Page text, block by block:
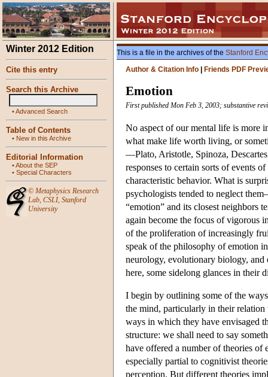
Winter 2012 Edition
Cite this entry
Search this Archive
•Advanced Search
Table of Contents
• New in this Archive
Editorial Information
•About the SEP
• Special Characters
© Metaphysics Research
Lab, CSLI, Stanford
University
This is a file in the archives of the Stanford
Author & Citation Info
Friends PDF
Emotion
First published Mon Feb 3, 2003; substantive
No aspect of our mental life is more
what make life worth living, or
—Plato, Aristotle, Spinoza,
responses to certain sorts of events
characteristic behavior. What is
psychologists tended to neglect
“emotion” and its closest neighbors
again become the focus of vigorous
of the proliferation of increasingly
speak of the philosophy of emotion
neurology, evolutionary biology, and
here, some sidelong glances in their
I begin by outlining some of the
the mind, particularly in their relation
ways in which they have envisaged
structure: we shall need to say
have offered a number of theories of
especially partial to cognitivist
perception. But different theories